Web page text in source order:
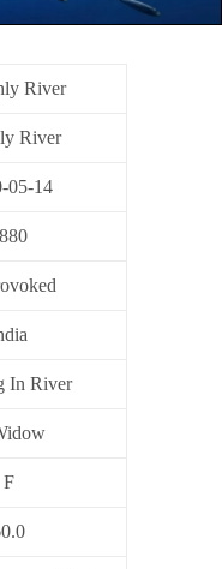
River
River
05-14
In River
F